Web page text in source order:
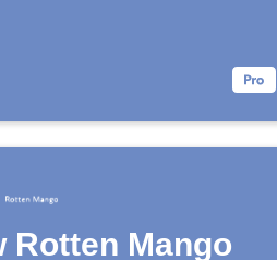
Rotten Mango